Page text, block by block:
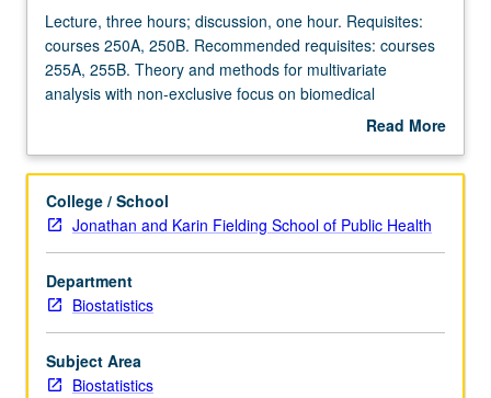
Lecture,
three
hours;
discussion,
Requisites:
250A,
250B.
Recommended
requisites:
courses
255A,
255B.
Theory
Lecture, three hours; discussion, one hour. Requisites:
courses 250A, 250B. Recommended requisites: courses
255A, 255B. Theory and methods for multivariate
analysis with non-exclusive focus on biomedical
applications. Topics from multivariate linear models,
clustering, discriminant analysis, models for longitudinal
Read More
Description
College / School
Jonathan and Karin Fielding School of Public Health
Department
Biostatistics
Subject Area
Biostatistics